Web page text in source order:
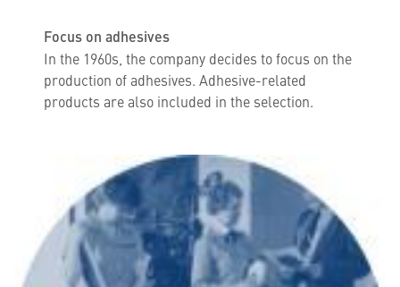
Focus on adhesives
In the 1960s, the company decides to focus on the
production of adhesives. Adhesive-related
products are also included in the selection.